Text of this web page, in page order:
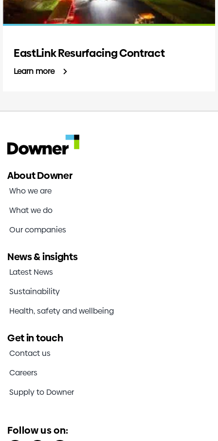
EastLink Resurfacing Contract
Learn more
About Downer
Who we are
What we do
Our companies
News & insights
Latest News
Sustainability
Health, safety and wellbeing
Get in touch
Contact us
Careers
Supply to Downer
Follow us on: